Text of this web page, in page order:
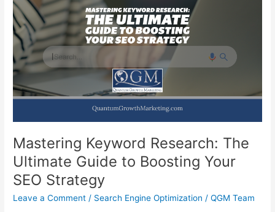
Mastering Keyword Research: The
Ultimate Guide to Boosting Your
SEO Strategy
Leave a Comment / Search Engine Optimization /QGM Team